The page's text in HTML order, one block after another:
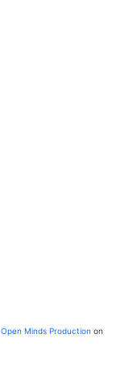
Open Minds Production on